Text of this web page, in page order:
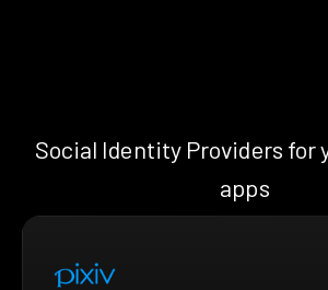
Social Identity Providers for
apps